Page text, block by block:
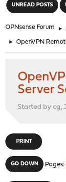
UNREAD POSTS
OPNsense Forum ►
► OpenVPN
Server
Started by cg,
PRINT
GO DOWN Pages